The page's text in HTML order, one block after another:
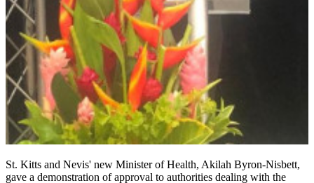
St. Kitts and Nevis' new Minister of Health, Akilah Byron-Nisbett,
gave a demonstration of approval to authorities dealing with the